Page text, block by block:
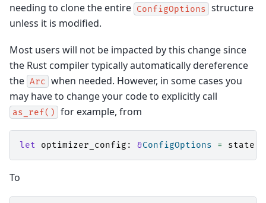
needing to clone the entire ConfigOptions structure
unless it is modified.
Most users will not be impacted by this change since
the Rust compiler typically automatically dereference
the Arc
when needed. However, in some cases you
may have to change your code to explicitly call
as_ref() for example, from
let optimizer_config : &ConfigOptions = state
To